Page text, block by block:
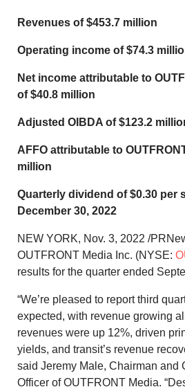
Revenues of$453.7 million
Operating income of$74.3
Net income attributable to
of$40.8 million
Adjusted OIBDA of$123.2
AFFO attributable to
million
Quarterly dividend of$0.30 per
December 30, 2022
NEW YORK, Nov. 3, 2022 /
OUTFRONT Media Inc. (NYSE:
results for the quarter ended
“We’re pleased to report third
expected, with revenue growing
revenues were up 12%, driven
yields, and transit’s revenue
said Jeremy Male, Chairman and
Officer of OUTFRONT Media.